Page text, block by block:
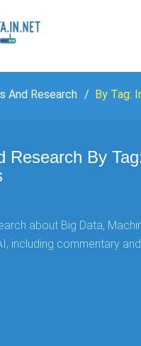
And Research By Tag:
Research By
about Big Data,
including commentary